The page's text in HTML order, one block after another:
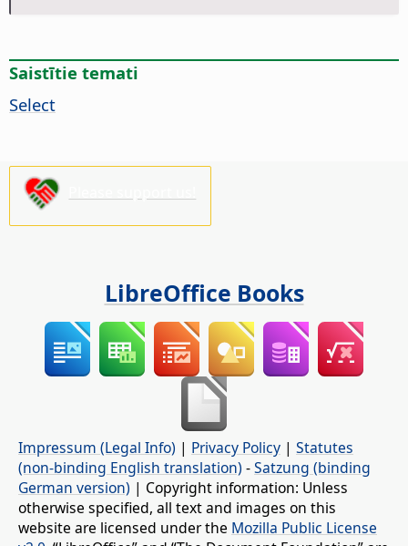
Saistītie temati
Select
LibreOffice Books
Impressum (Legal Info) | Privacy Policy | Statutes
(non-binding English translation) -Satzung (binding
German version) | Copyright information: Unless
otherwise specified, all text and images on this
website are licensed under the Mozilla Public License